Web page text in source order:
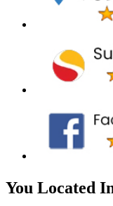
You Located